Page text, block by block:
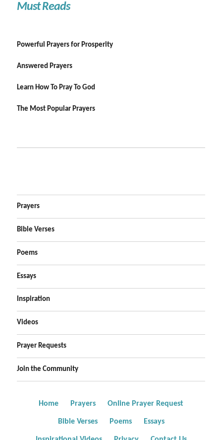
Must Reads
Powerful Prayers for Prosperity
Answered Prayers
Learn How To Pray To God
The Most Popular Prayers
Prayers
Bible Verses
Poems
Essays
Inspiration
Videos
Prayer Requests
Join the Community
Home Prayers Online Prayer Request
Bible Verses Poems Essays